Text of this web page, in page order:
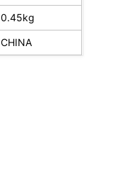
0.45kg
CHINA